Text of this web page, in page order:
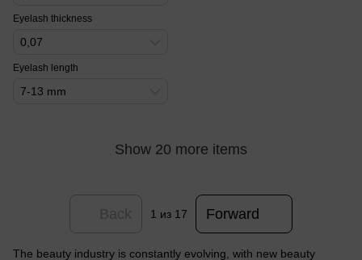
Eyelash thickness
0,07
Eyelash length
7-13 mm
Show 20 more items
1 из 17 Forward
The beauty industry is constantly evolving, with new beauty